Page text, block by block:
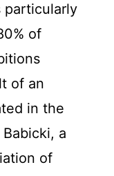
particularly
of
of an
in the
a
of